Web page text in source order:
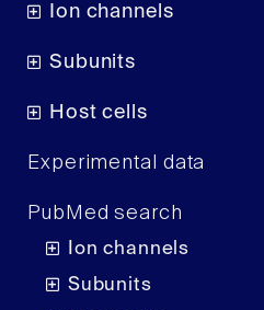
Ion channels
Subunits
Host cells
Experimental data
PubMed search
Ion channels
Subunits